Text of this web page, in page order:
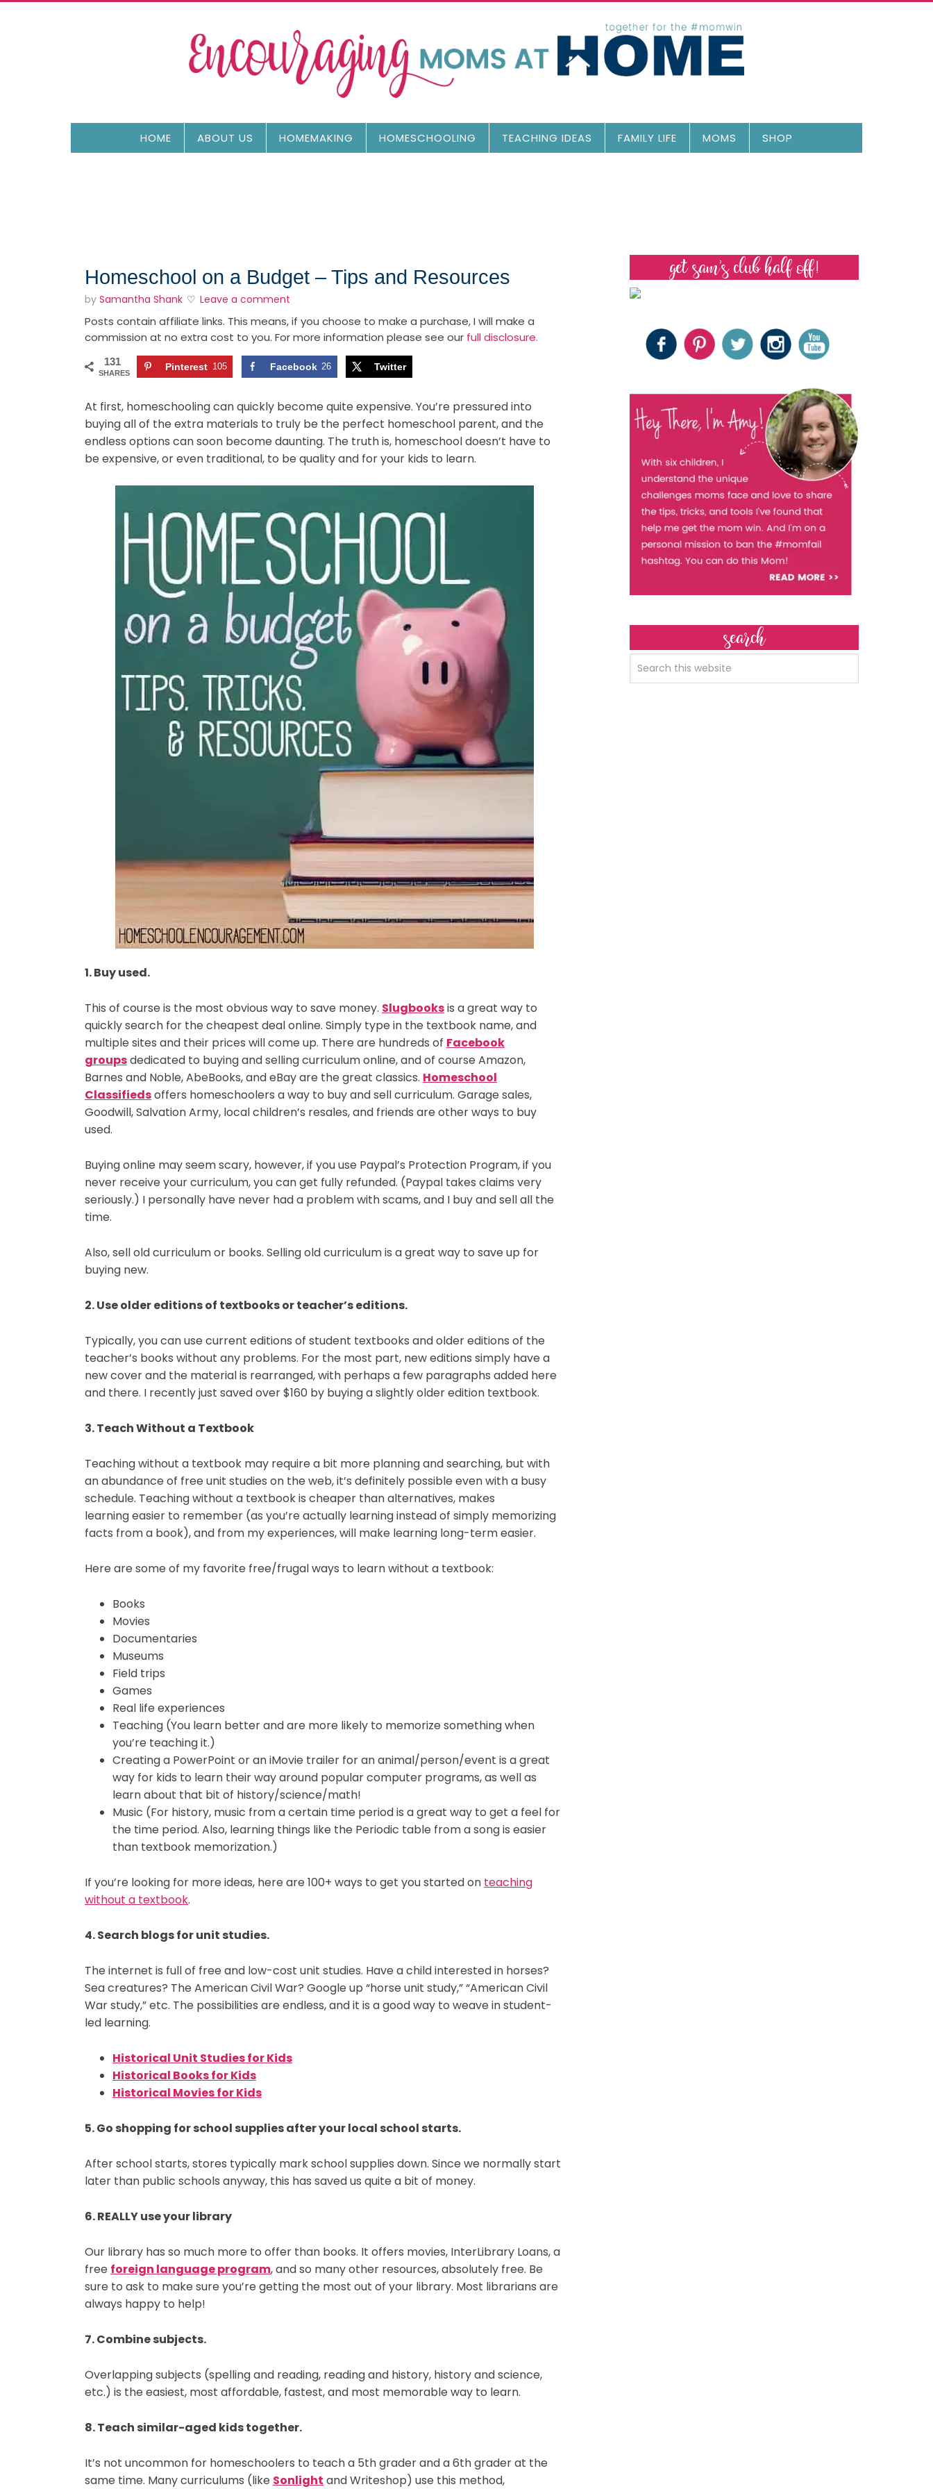
HOME ABOUT US HOMEMAKING HOMESCHOOLING TEACHING IDEAS FAMILY LIFE MOMS SHOP
Homeschool on a Budget – Tips and Resources
by Samantha Shank Leave a comment
Posts contain affiliate links. This means, if you choose to make a purchase, I will make a
commission at no extra cost to you. For more information please see our full disclosure.
131
SHARES
Pinterest 105 Facebook 26 Twitter
At first, homeschooling can quickly become quite expensive. You’re pressured into
buying all of the extra materials to truly be the perfect homeschool parent, and the
endless options can soon become daunting. The truth is, homeschool doesn’t have to
be expensive, or even traditional, to be quality and for your kids to learn.
1. Buy used.
This of course is the most obvious way to save money. Slugbooksis a great way to
quickly search for the cheapest deal online. Simply type in the textbook name, and
multiple sites and their prices will come up. There are hundreds of Facebook
groupsdedicated to buying and selling curriculum online, and of course Amazon,
Barnes and Noble, AbeBooks, and eBay are the great classics. Homeschool
Classifiedsoffers homeschoolers a way to buy and sell curriculum. Garage sales,
Goodwill, Salvation Army, local children’s resales, and friends are other ways to buy
used.
Buying online may seem scary, however, if you use Paypal’s Protection Program, if you
never receive your curriculum, you can get fully refunded. (Paypal takes claims very
seriously.) I personally have never had a problem with scams, and I buy and sell all the
time.
Also, sell old curriculum or books. Selling old curriculum is a great way to save up for
buying new.
2. Use older editions of textbooks or teacher’s editions.
Typically, you can use current editions of student textbooks and older editions of the
teacher’s books without any problems. For the most part, new editions simply have a
new cover and the material is rearranged, with perhaps a few paragraphs added here
and there. I recently just saved over $160 by buying a slightly older edition textbook.
3. Teach Without a Textbook
Teaching without a textbook may require a bit more planning and searching, but with
an abundance of free unit studies on the web, it’s definitely possible even with a busy
schedule. Teaching without a textbook is cheaper than alternatives, makes
learning easier to remember (as you’re actually learning instead of simply memorizing
facts from a book), and from my experiences, will make learning long-term easier.
Here are some of my favorite free/frugal ways to learn without a textbook:
Books
Movies
Documentaries
Museums
Field trips
Games
Real life experiences
Teaching (You learn better and are more likely to memorize something when
you’re teaching it.)
Creating a PowerPoint or an iMovie trailer for an animal/person/event is a great
way for kids to learn their way around popular computer programs, as well as
learn about that bit of history/science/math!
Music (For history, music from a certain time period is a great way to get a feel for
the time period. Also, learning things like the Periodic table from a song is easier
than textbook memorization.)
If you’re looking for more ideas, here are 100+ ways to get you started on teaching
without a textbook.
4. Search blogs for unit studies.
The internet is full of free and low-cost unit studies. Have a child interested in horses?
Sea creatures? The American Civil War? Google up “horse unit study,” “American Civil
War study,” etc. The possibilities are endless, and it is a good way to weave in student-
led learning.
Historical Unit Studies for Kids
Historical Books for Kids
Historical Movies for Kids
5. Go shopping for school supplies after your local school starts.
After school starts, stores typically mark school supplies down. Since we normally start
later than public schools anyway, this has saved us quite a bit of money.
6. REALLY use your library
Our library has so much more to offer than books. It offers movies, InterLibrary Loans, a
free foreign language program, and so many other resources, absolutely free. Be
sure to ask to make sure you’re getting the most out of your library. Most librarians are
always happy to help!
7. Combine subjects.
Overlapping subjects (spelling and reading, reading and history, history and science,
etc.) is the easiest, most affordable, fastest, and most memorable way to learn.
8. Teach similar-aged kids together.
It’s not uncommon for homeschoolers to teach a 5th grader and a 6th grader at the
same time. Many curriculums (like Sonlight and Writeshop) use this method,
get sam’s club half off!
search